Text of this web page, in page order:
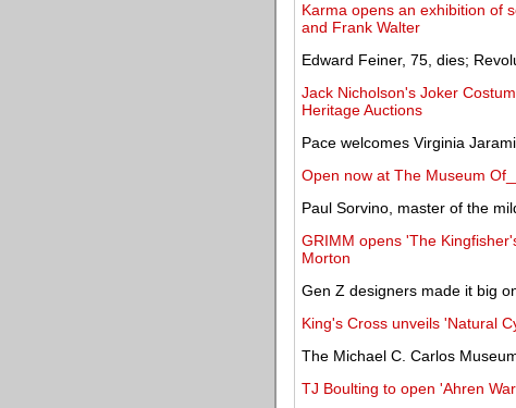
Karma opens an exhibition of
and Frank Walter
Edward Feiner, 75, dies;
Jack Nicholson's Joker
Heritage Auctions
Pace welcomes Virginia
Open now at The Museum
Paul Sorvino, master of the
GRIMM opens 'The
Morton
Gen Z designers made it big
King's Cross unveils 'Natural
The Michael C. Carlos
TJ Boulting to open 'Ahren